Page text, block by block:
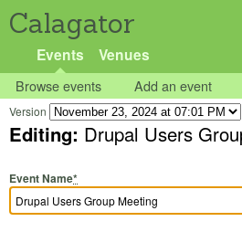
Calagator
Events Venues
Browse events Add an event
Version
Editing: Drupal Users
Event Name*